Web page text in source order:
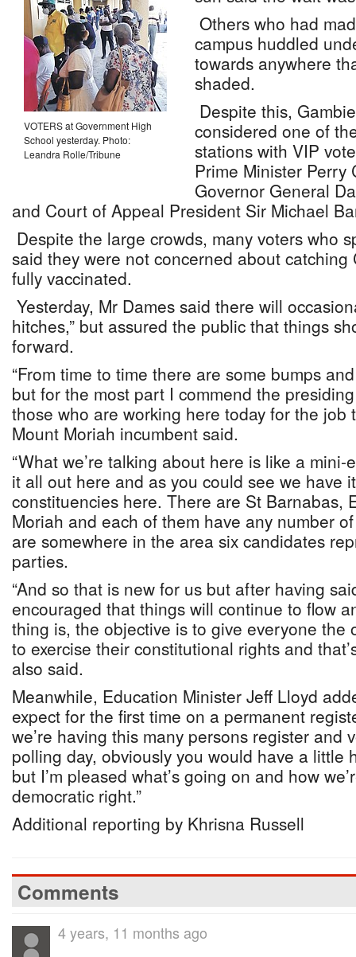
VOTERS at Government High
School yesterday. Photo:
Leandra Rolle/Tribune
Others who had
campus huddled
towards anywhere
shaded.
Despite this,
considered one of
stations with VIP
Prime Minister Perry
Governor General
and Court of Appeal President Sir Michael
Despite the large crowds, many voters who
said they were not concerned about catching
fully vaccinated.
Yesterday, Mr Dames said there will
hitches,” but assured the public that things
forward.
“From time to time there are some bumps
but for the most part I commend the
those who are working here today for the job
Mount Moriah incumbent said.
“What we’re talking about here is like a
it all out here and as you could see we have
constituencies here. There are St Barnabas,
Moriah and each of them have any number
are somewhere in the area six candidates
parties.
“And so that is new for us but after having
encouraged that things will continue to flow
thing is, the objective is to give everyone the
to exercise their constitutional rights and
also said.
Meanwhile, Education Minister Jeff Lloyd
expect for the first time on a permanent
we’re having this many persons register and
polling day, obviously you would have a little
but I’m pleased what’s going on and how
democratic right.”
Additional reporting by Khrisna Russell
Comments
4 years, 11 months ago